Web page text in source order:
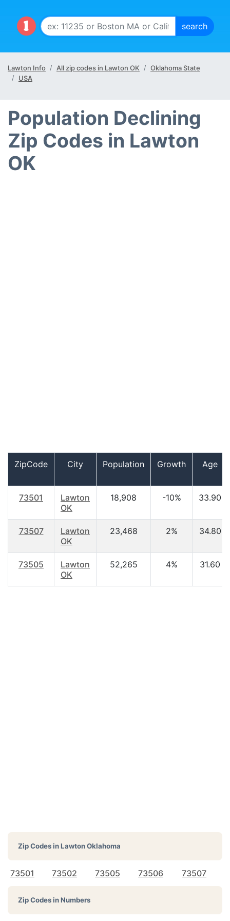
Lawton Info All zip codes in Lawton OK
Oklahoma State
USA
Population Declining
Zip Codes in Lawton
OK
ZipCode City Population Growth Age
73501
Lawton
OK
18,908 -10% 33.90
73507
Lawton
OK
23,468 2% 34.80
73505
Lawton
OK
52,265 4% 31.60
Zip Codes inLawton Oklahoma
73501 73502 73505 73506 73507
Zip Codes in Numbers